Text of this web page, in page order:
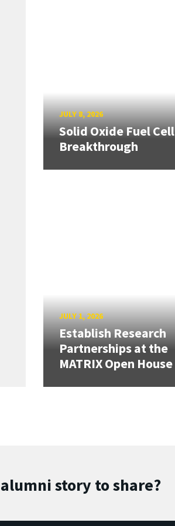
JULY 8, 2026
Solid Oxide Fuel Cell
Breakthrough
JULY 1, 2026
Establish Research
Partnerships at the
MATRIX Open House
story to share?